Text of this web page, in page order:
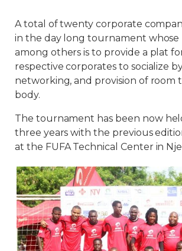
A total of twenty corporate
in the day long tournament whose
among others is to provide a plat
respective corporates to socialize
networking, and provision of room
body.
The tournament has been now
three years with the previous
at the FUFA Technical Center in